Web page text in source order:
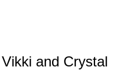
Vikki and Crystal